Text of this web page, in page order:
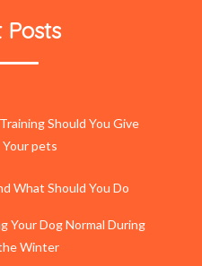
Posts
Should You Give
Your pets
What Should You Do
Your Dog Normal During
Winter